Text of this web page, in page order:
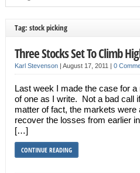
Tag: stock picking
Three Stocks Set To Climb
Karl Stevenson| August 17, 2011 | 0
Last week I made the case for
of one as I write. Not a bad
matter of fact, the markets were
recover the losses from earlier
[…]
CONTINUE READING